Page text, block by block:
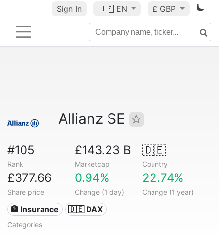
Sign In 🇺🇸 EN £ GBP
Allianz SE
#105
Rank
£143.23 B
Marketcap
🇩🇪
Country
£377.66
Share price
0.94%
Change (1 day)
22.74%
Change (1 year)
🏦 Insurance 🇩🇪 DAX
Categories